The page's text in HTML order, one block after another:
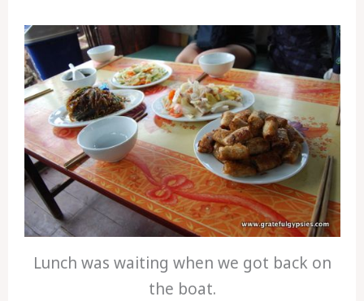
Lunch was waiting when we got back on
the boat.